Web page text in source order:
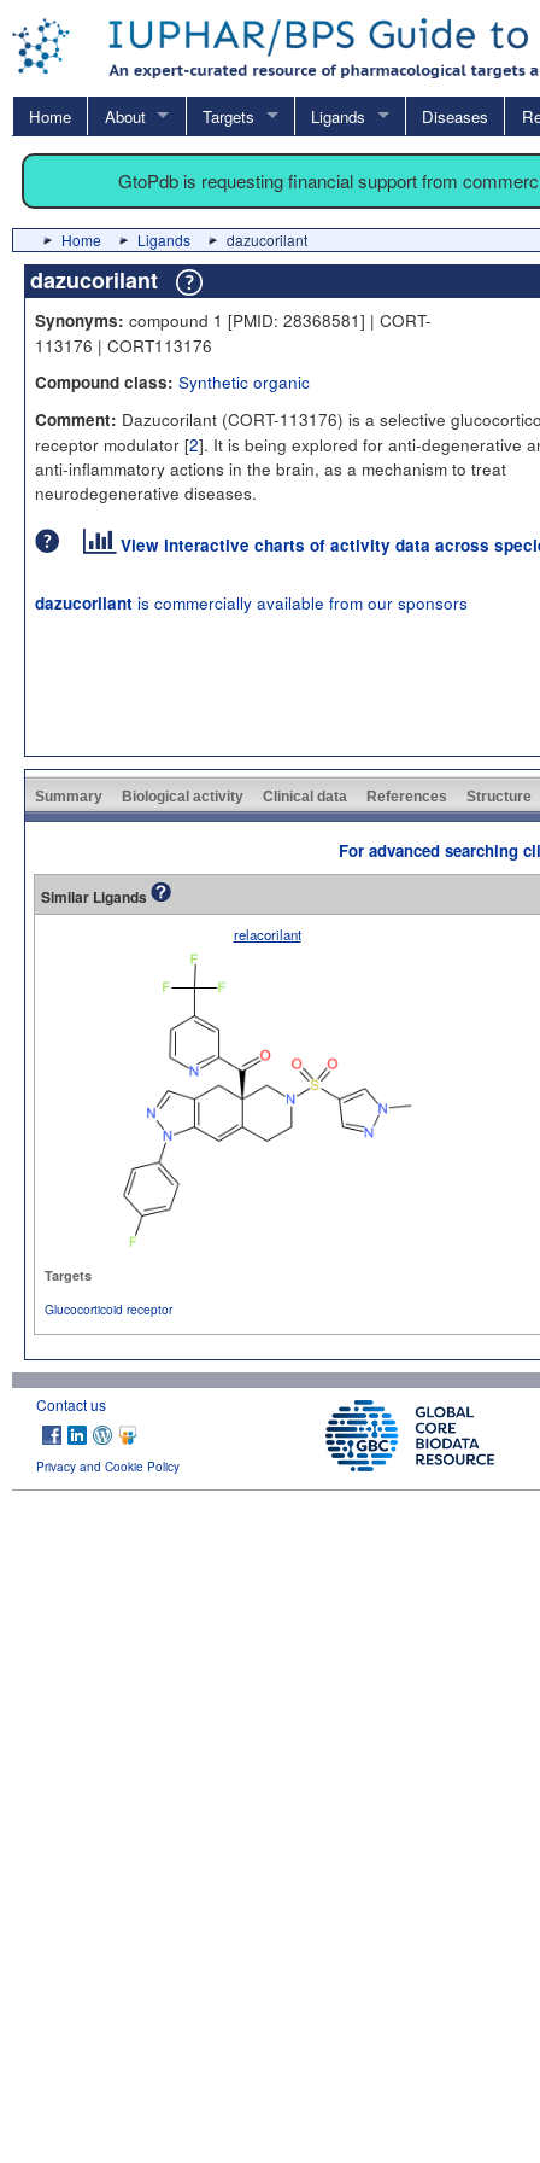
Home About Targets Ligands Diseases
GtoPdb is requesting financial support from
Home Ligands dazucorilant
dazucorilant
Synonyms: compound 1 [PMID: 28368581] | CORT-
113176 | CORT113176
Compound class: Synthetic organic
Comment: Dazucorilant (CORT-113176) is a selective
receptor modulator [2]. It is being explored for anti-degenerative
anti-inflammatory actions in the brain, as a mechanism to treat
neurodegenerative diseases.
View interactive charts of activity data across
dazucorilant is commercially available from our sponsors
Summary Biological activity Clinical data References Structure
For advanced searching
Similar Ligands
relacorilant
Targets
Glucocorticoid receptor
Contact us
Privacy and Cookie Policy